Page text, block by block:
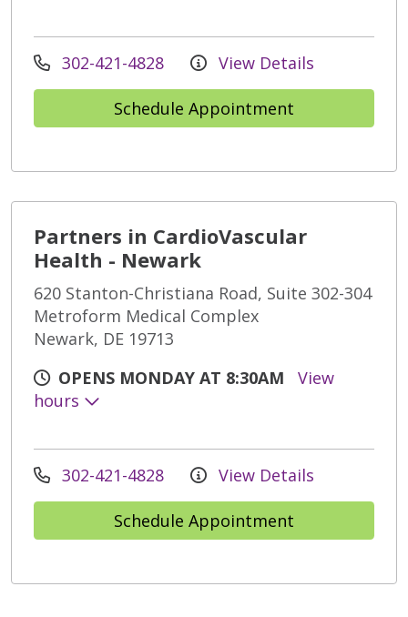
302-421-4828 View Details
Schedule Appointment
Partners in CardioVascular
Health - Newark
620 Stanton-Christiana Road, Suite 302-304
Metroform Medical Complex
Newark, DE 19713
OPENS MONDAY AT 8:30AM
View
hours
302-421-4828 View Details
Schedule Appointment